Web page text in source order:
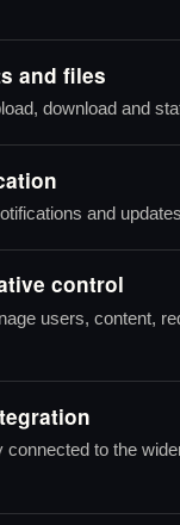
and files
download and
and
control
users, content,
connected to the